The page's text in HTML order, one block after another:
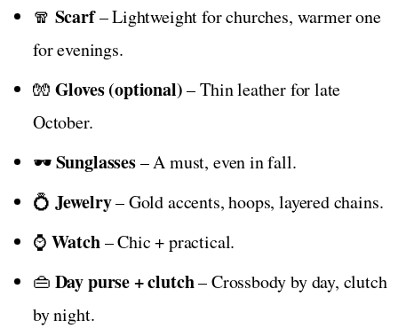
🧣 Scarf– Lightweight for churches, warmer one
for evenings.
🧤 Gloves (optional)– Thin leather for late
October.
🕶️Sunglasses– A must, even in fall.
💍 Jewelry– Gold accents, hoops, layered chains.
⌚ Watch– Chic + practical.
👜 Day purse + clutch– Crossbody by day, clutch
by night.